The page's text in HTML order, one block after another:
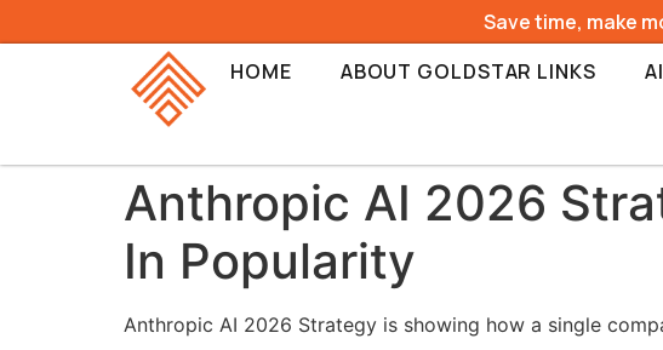
Save time, make
HOME
ABOUT GOLDSTAR LINKS
Anthropic AI 2026
In Popularity
Anthropic AI 2026 Strategy is showing how a single